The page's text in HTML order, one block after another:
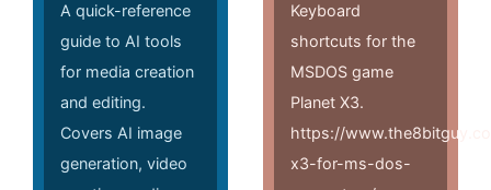
A quick-reference
guide to AI tools
for media creation
and editing.
Covers AI image
generation, video
Keyboard
shortcuts for the
MSDOS game
Planet X3.
https://
x3-for-ms-dos-